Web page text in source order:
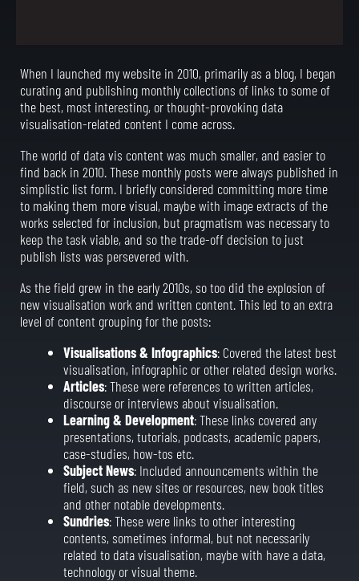
When I launched my website in 2010, primarily as a blog, I began
curating and publishing monthly collections of links to some of
the best, most interesting, or thought-provoking data
visualisation-related content I come across.
The world of data vis content was much smaller, and easier to
find back in 2010. These monthly posts were always published in
simplistic list form. I briefly considered committing more time
to making them more visual, maybe with image extracts of the
works selected for inclusion, but pragmatism was necessary to
keep the task viable, and so the trade-off decision to just
publish lists was persevered with.
As the field grew in the early 2010s, so too did the explosion of
new visualisation work and written content. This led to an extra
level of content grouping for the posts:
Visualisations & Infographics: Covered the latest best
visualisation, infographic or other related design works.
Articles: These were references to written articles,
discourse or interviews about visualisation.
Learning & Development: These links covered any
presentations, tutorials, podcasts, academic papers,
case-studies, how-tos etc.
Subject News: Included announcements within the
field, such as new sites or resources, new book titles
and other notable developments.
Sundries: These were links to other interesting
contents, sometimes informal, but not necessarily
related to data visualisation, maybe with have a data,
technology or visual theme.